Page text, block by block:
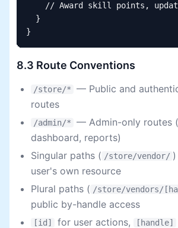
// Award skill points,
  }
}
8.3 Route Conventions
/store/*
— Public and
routes
/admin/*
— Admin-only routes
dashboard, reports)
Singular paths ( /store/vendor/
user's own resource
Plural paths ( /store/vendors/
public by-handle access
[id] for user actions, [handle]